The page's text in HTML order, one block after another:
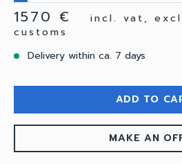
1570 €
incl. vat,
customs
Delivery within ca. 7 days
ADD TO
MAKE AN